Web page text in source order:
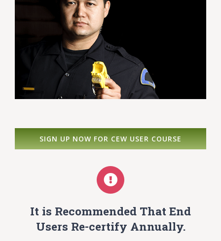
SIGN UP NOW FOR CEW USER COURSE
It is Recommended That End
Users Re-certify Annually.